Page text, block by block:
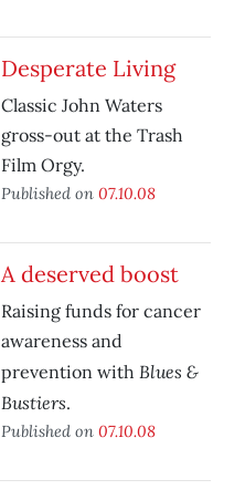
Desperate Living
Classic John Waters
gross-out at the Trash
Film Orgy.
Published on 07.10.08
A deserved boost
Raising funds for cancer
awareness and
prevention with Blues &
Bustiers.
Published on 07.10.08